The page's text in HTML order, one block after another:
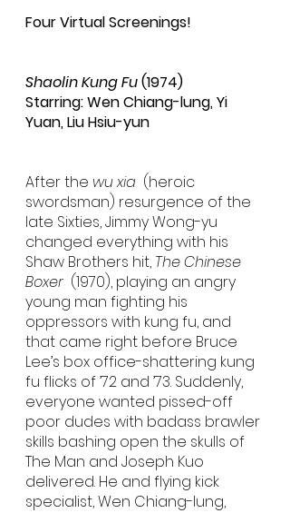
Four Virtual Screenings!
Shaolin Kung Fu (1974)
Starring: Wen Chiang-lung, Yi
Yuan, Liu Hsiu-yun
After the wu xia
  (heroic
swordsman) resurgence of the
late Sixties, Jimmy Wong-yu
changed everything with his
Shaw Brothers hit, The Chinese
Boxer
  (1970), playing an angry
young man fighting his
oppressors with kung fu, and
that came right before Bruce
Lee’s box office-shattering kung
fu flicks of ’72 and ’73. Suddenly,
everyone wanted pissed-off
poor dudes with badass brawler
skills bashing open the skulls of
The Man and Joseph Kuo
delivered. He and flying kick
specialist, Wen Chiang-lung,